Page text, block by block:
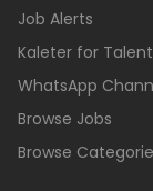
Job Alerts
Kaleter for
WhatsApp
Browse Jobs
Browse